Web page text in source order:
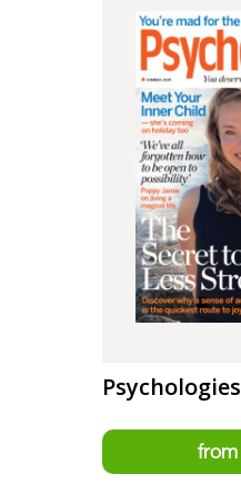
Psychologies